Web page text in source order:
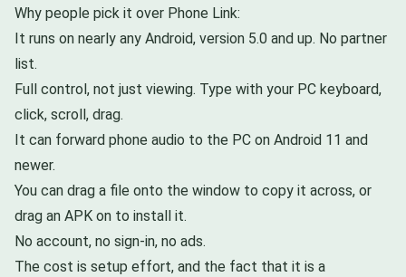
Why people pick it over Phone Link:
It runs on nearly any Android, version 5.0 and up. No partner
list.
Full control, not just viewing. Type with your PC keyboard,
click, scroll, drag.
It can forward phone audio to the PC on Android 11 and
newer.
You can drag a file onto the window to copy it across, or
drag an APK on to install it.
No account, no sign-in, no ads.
The cost is setup effort, and the fact that it is a